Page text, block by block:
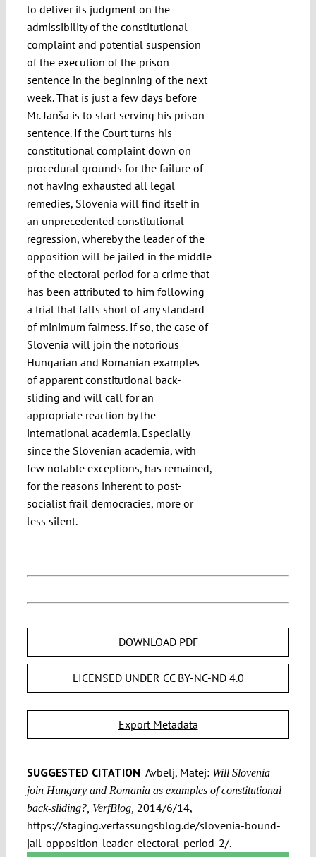
to deliver its judgment on the
admissibility of the constitutional
complaint and potential suspension
of the execution of the prison
sentence in the beginning of the next
week. That is just a few days before
Mr. Janša is to start serving his prison
sentence. If the Court turns his
constitutional complaint down on
procedural grounds for the failure of
not having exhausted all legal
remedies, Slovenia will find itself in
an unprecedented constitutional
regression, whereby the leader of the
opposition will be jailed in the middle
of the electoral period for a crime that
has been attributed to him following
a trial that falls short of any standard
of minimum fairness. If so, the case of
Slovenia will join the notorious
Hungarian and Romanian examples
of apparent constitutional back-
sliding and will call for an
appropriate reaction by the
international academia. Especially
since the Slovenian academia, with
few notable exceptions, has remained,
for the reasons inherent to post-
socialist frail democracies, more or
less silent.
DOWNLOAD PDF
LICENSED UNDER CC BY-NC-ND 4.0
Export Metadata
SUGGESTED CITATION Avbelj, Matej:Will Slovenia
join Hungary and Romania as examples of constitutional
back-sliding?, VerfBlog, 2014/6/14,
https://staging.verfassungsblog.de/slovenia-bound-
jail-opposition-leader-electoral-period-2/.